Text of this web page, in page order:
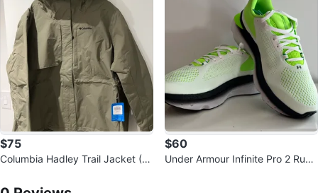
$75
Columbia Hadley Trail Jacket (Mi
$60
Under Armour Infinite Pro 2 Runn